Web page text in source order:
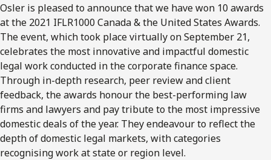
Osler is pleased to announce that we have won 10 awards
at the 2021 IFLR1000 Canada & the United States Awards.
The event, which took place virtually on September 21,
celebrates the most innovative and impactful domestic
legal work conducted in the corporate finance space.
Through in-depth research, peer review and client
feedback, the awards honour the best-performing law
firms and lawyers and pay tribute to the most impressive
domestic deals of the year. They endeavour to reflect the
depth of domestic legal markets, with categories
recognising work at state or region level.